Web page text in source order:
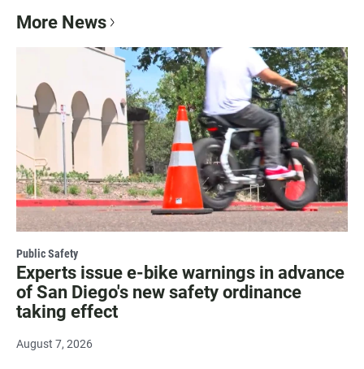
More News
Public Safety
Experts issue e-bike warnings in advance
of San Diego's new safety ordinance
taking effect
August 7, 2026